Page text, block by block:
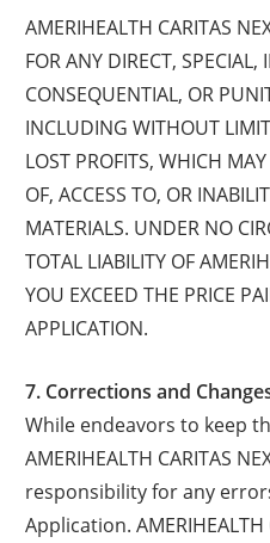
AMERIHEALTH CARITAS
FOR ANY DIRECT,
CONSEQUENTIAL, OR
INCLUDING WITHOUT
LOST PROFITS, WHICH
OF, ACCESS TO, OR
MATERIALS. UNDER NO
TOTAL LIABILITY OF
YOU EXCEED THE PRICE
APPLICATION.
7. Corrections and
While endeavors to keep
AMERIHEALTH CARITAS
responsibility for any
Application.